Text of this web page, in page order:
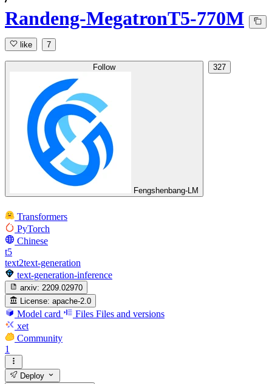
Randeng-MegatronT5-770M
like 7
Follow
Fengshenbang-LM
327
Transformers
PyTorch
Chinese
t5
text2text-generation
text-generation-inference
arxiv: 2209.02970
License: apache-2.0
Model card Files Files and versions
xet
Community
1
Deploy